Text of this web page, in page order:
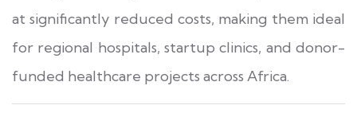
at significantly reduced costs, making them ideal
for regional hospitals, startup clinics, and donor-
funded healthcare projects across Africa.